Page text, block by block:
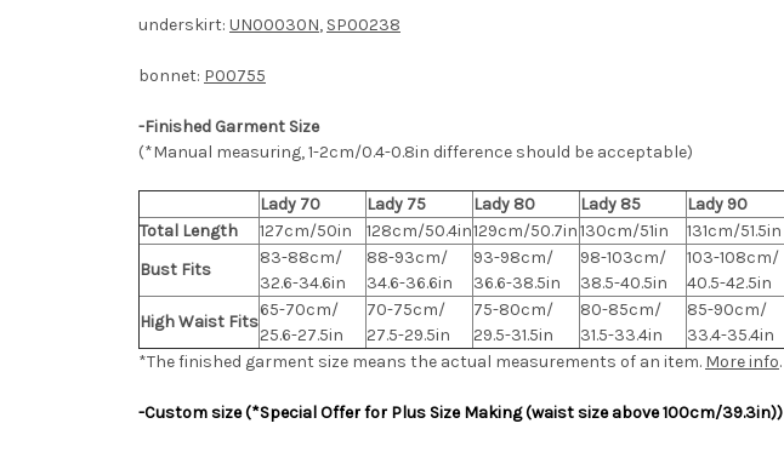
underskirt: UN00030N, SP00238
bonnet: P00755
-Finished Garment Size
(*Manual measuring, 1-2cm/0.4-0.8in difference should be acceptable)
Lady 70 Lady 75 Lady 80 Lady 85
Lady 90
Total Length
127cm/50in 128cm/50.4in129cm/50.7in130cm/51in
131cm/51.5in
Bust Fits
83-88cm/
32.6-34.6in
88-93cm/
34.6-36.6in
93-98cm/
36.6-38.5in
98-103cm/
38.5-40.5in
103-108cm/
40.5-42.5in
High Waist Fits
65-70cm/
25.6-27.5in
70-75cm/
27.5-29.5in
75-80cm/
29.5-31.5in
80-85cm/
31.5-33.4in
85-90cm/
33.4-35.4in
*The finished garment size means the actual measurements of an item. More info.
-Custom size (*Special Offer for Plus Size Making (waist size above 100cm/39.3in))